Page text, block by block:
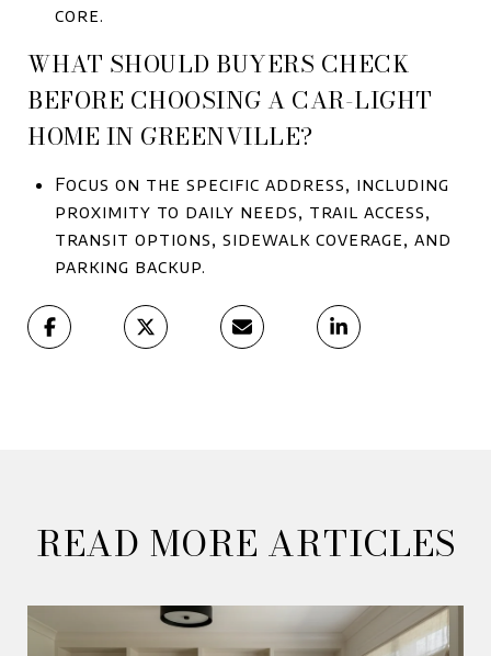
core.
WHAT SHOULD BUYERS CHECK
BEFORE CHOOSING A CAR-LIGHT
HOME IN GREENVILLE?
Focus on the specific address, including
proximity to daily needs, trail access,
transit options, sidewalk coverage, and
parking backup.
READ MORE ARTICLES